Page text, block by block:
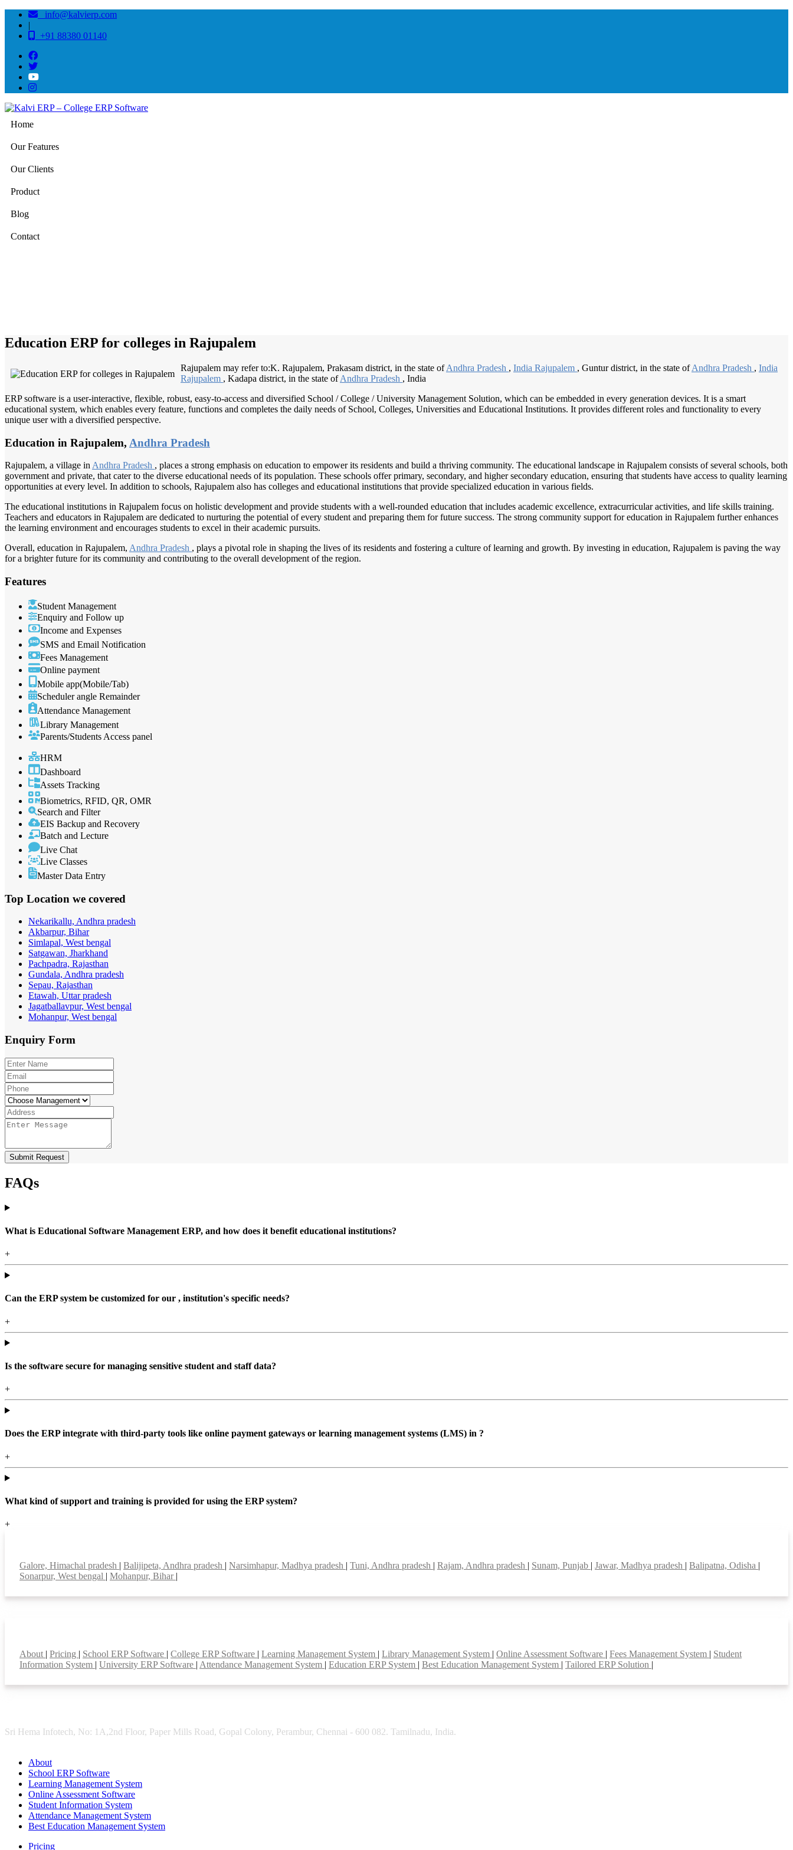
info@kalvierp.com
|
+91 88380 01140
Home
Our Features
Our Clients
Product
Blog
Contact
Education ERP for colleges in Rajupalem
Rajupalem may refer to:K. Rajupalem, Prakasam district, in the state ofAndhra Pradesh , India Rajupalem , Guntur district, in the state ofAndhra Pradesh , India
Rajupalem , Kadapa district, in the state ofAndhra Pradesh , India
ERP software is a user-interactive, flexible, robust, easy-to-access and diversified School / College / University Management Solution, which can be embedded in every generation devices. It is a smart
educational system, which enables every feature, functions and completes the daily needs of School, Colleges, Universities and Educational Institutions. It provides different roles and functionality to every
unique user with a diversified perspective.
Education in Rajupalem, Andhra Pradesh
Rajupalem, a village in Andhra Pradesh , places a strong emphasis on education to empower its residents and build a thriving community. The educational landscape in Rajupalem consists of several schools, both
government and private, that cater to the diverse educational needs of its population. These schools offer primary, secondary, and higher secondary education, ensuring that students have access to quality learning
opportunities at every level. In addition to schools, Rajupalem also has colleges and educational institutions that provide specialized education in various fields.
The educational institutions in Rajupalem focus on holistic development and provide students with a well-rounded education that includes academic excellence, extracurricular activities, and life skills training.
Teachers and educators in Rajupalem are dedicated to nurturing the potential of every student and preparing them for future success. The strong community support for education in Rajupalem further enhances
the learning environment and encourages students to excel in their academic pursuits.
Overall, education in Rajupalem, Andhra Pradesh , plays a pivotal role in shaping the lives of its residents and fostering a culture of learning and growth. By investing in education, Rajupalem is paving the way
for a brighter future for its community and contributing to the overall development of the region.
Features
Student Management
Enquiry and Follow up
Income and Expenses
SMS and Email Notification
Fees Management
Online payment
Mobile app(Mobile/Tab)
Scheduler angle Remainder
Attendance Management
Library Management
Parents/Students Access panel
HRM
Dashboard
Assets Tracking
Biometrics, RFID, QR, OMR
Search and Filter
EIS Backup and Recovery
Batch and Lecture
Live Chat
Live Classes
Master Data Entry
Top Location we covered
Nekarikallu, Andhra pradesh
Akbarpur, Bihar
Simlapal, West bengal
Satgawan, Jharkhand
Pachpadra, Rajasthan
Gundala, Andhra pradesh
Sepau, Rajasthan
Etawah, Uttar pradesh
Jagatballavpur, West bengal
Mohanpur, West bengal
Enquiry Form
Submit Request
FAQs
What is Educational Software Management ERP, and how does it benefit educational institutions?
+
Can the ERP system be customized for our , institution's specific needs?
+
Is the software secure for managing sensitive student and staff data?
+
Does the ERP integrate with third-party tools like online payment gateways or learning management systems (LMS) in ?
+
What kind of support and training is provided for using the ERP system?
+
Galore, Himachal pradesh | Balijipeta, Andhra pradesh | Narsimhapur, Madhya pradesh | Tuni, Andhra pradesh | Rajam, Andhra pradesh | Sunam, Punjab | Jawar, Madhya pradesh | Balipatna, Odisha |
Sonarpur, West bengal | Mohanpur, Bihar |
About | Pricing | School ERP Software | College ERP Software | Learning Management System | Library Management System | Online Assessment Software | Fees Management System | Student
Information System | University ERP Software | Attendance Management System | Education ERP System | Best Education Management System | Tailored ERP Solution |
Sri Hema Infotech, No: 1A,2nd Floor, Paper Mills Road, Gopal Colony, Perambur, Chennai - 600 082. Tamilnadu, India.
About
School ERP Software
Learning Management System
Online Assessment Software
Student Information System
Attendance Management System
Best Education Management System
Pricing